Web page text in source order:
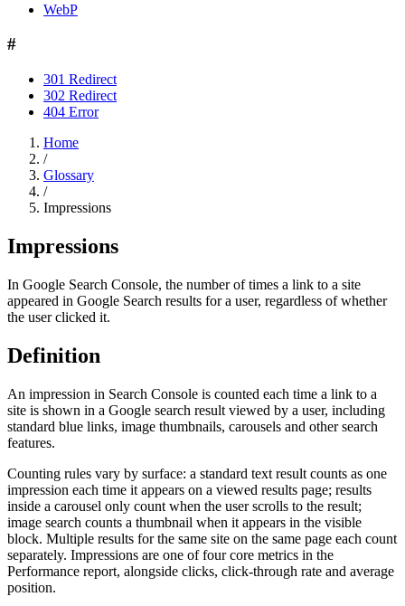
WebP
#
301 Redirect
302 Redirect
404 Error
Home
/
Glossary
/
Impressions
Impressions
In Google Search Console, the number of times a link to a site
appeared in Google Search results for a user, regardless of whether
the user clicked it.
Definition
An impression in Search Console is counted each time a link to a
site is shown in a Google search result viewed by a user, including
standard blue links, image thumbnails, carousels and other search
features.
Counting rules vary by surface: a standard text result counts as one
impression each time it appears on a viewed results page; results
inside a carousel only count when the user scrolls to the result;
image search counts a thumbnail when it appears in the visible
block. Multiple results for the same site on the same page each count
separately. Impressions are one of four core metrics in the
Performance report, alongside clicks, click-through rate and average
position.